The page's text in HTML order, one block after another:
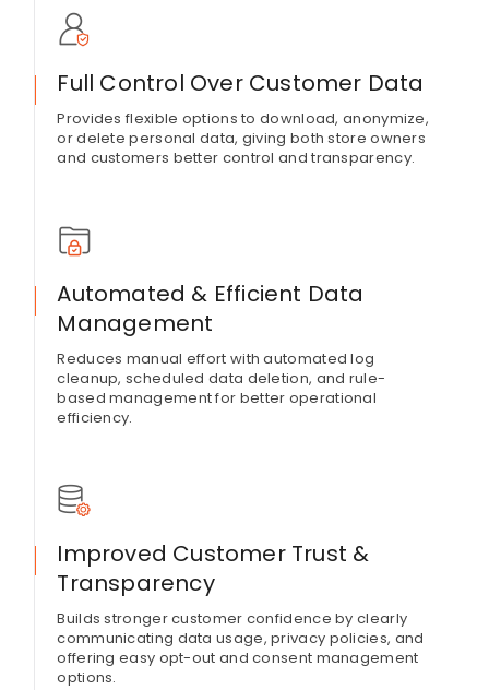
Full Control Over Customer Data
Provides flexible options to download, anonymize,
or delete personal data, giving both store owners
and customers better control and transparency.
Automated & Efficient Data
Management
Reduces manual effort with automated log
cleanup, scheduled data deletion, and rule-
based management for better operational
efficiency.
Improved Customer Trust &
Transparency
Builds stronger customer confidence by clearly
communicating data usage, privacy policies, and
offering easy opt-out and consent management
options.